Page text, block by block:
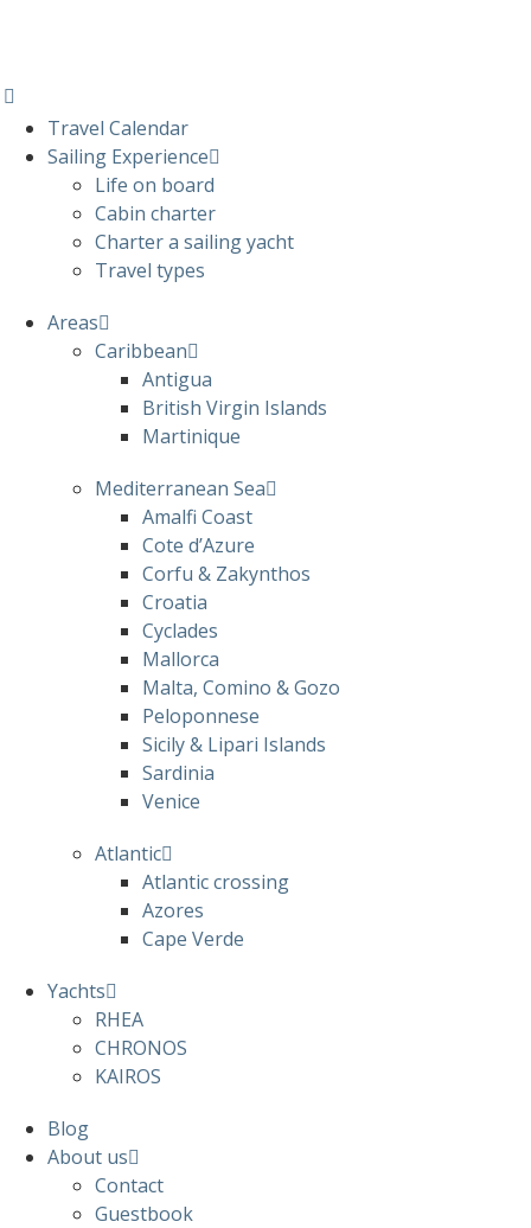
Travel Calendar
Sailing Experience
Life on board
Cabin charter
Charter a sailing yacht
Travel types
Areas
Caribbean
Antigua
British Virgin Islands
Martinique
Mediterranean Sea
Amalfi Coast
Cote d’Azure
Corfu & Zakynthos
Croatia
Cyclades
Mallorca
Malta, Comino & Gozo
Peloponnese
Sicily & Lipari Islands
Sardinia
Venice
Atlantic
Atlantic crossing
Azores
Cape Verde
Yachts
RHEA
CHRONOS
KAIROS
Blog
About us
Contact
Guestbook